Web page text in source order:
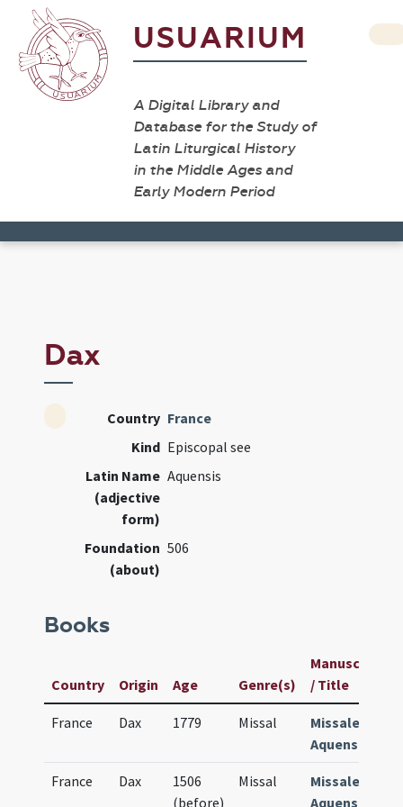
USUARIUM
A Digital Library and
Database for the Study of
Latin Liturgical History
in the Middle Ages and
Early Modern Period
Dax
Country France
Kind Episcopal see
Latin Name
(adjective
form)
Aquensis
Foundation
(about)
506
Books
Country Origin Age Genre(s)
Manuscript
/ Title
France Dax 1779 Missal
Missale
Aquense
France Dax
1506
(before)
Missal
Missale
Aquense